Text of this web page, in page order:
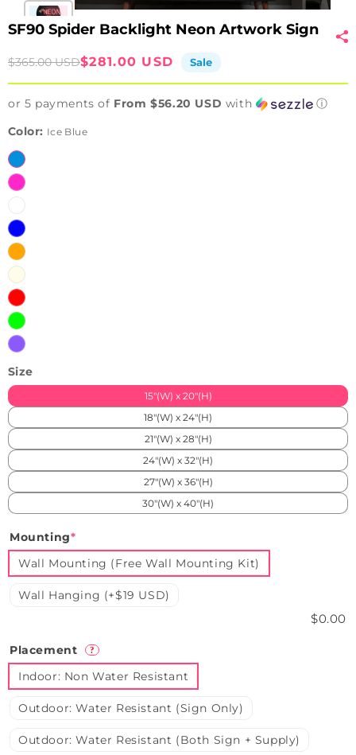
SF90 Spider Backlight Neon Artwork Sign
Sale
$281.00 USD
Regular
$365.00 USD Sale
or 5 payments of From $56.20 USD with
ⓘ
Color: Ice Blue
Ice
Blue
Pink
Blue
Orange
Warm
White
Red
Green
Purple
Size
15"(W) x 20"(H)
18"(W) x 24"(H)
21"(W) x 28"(H)
24"(W) x 32"(H)
27"(W) x 36"(H)
30"(W) x 40"(H)
Mounting*
Wall Mounting (Free Wall Mounting Kit)
Wall Hanging (+$19 USD)
$0.00
Placement ?
Indoor: Non Water Resistant
Outdoor: Water Resistant (Sign Only)
Outdoor: Water Resistant (Both Sign + Supply)